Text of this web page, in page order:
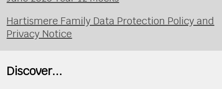
Hartismere Family Data Protection Policy and
Privacy Notice
Discover...